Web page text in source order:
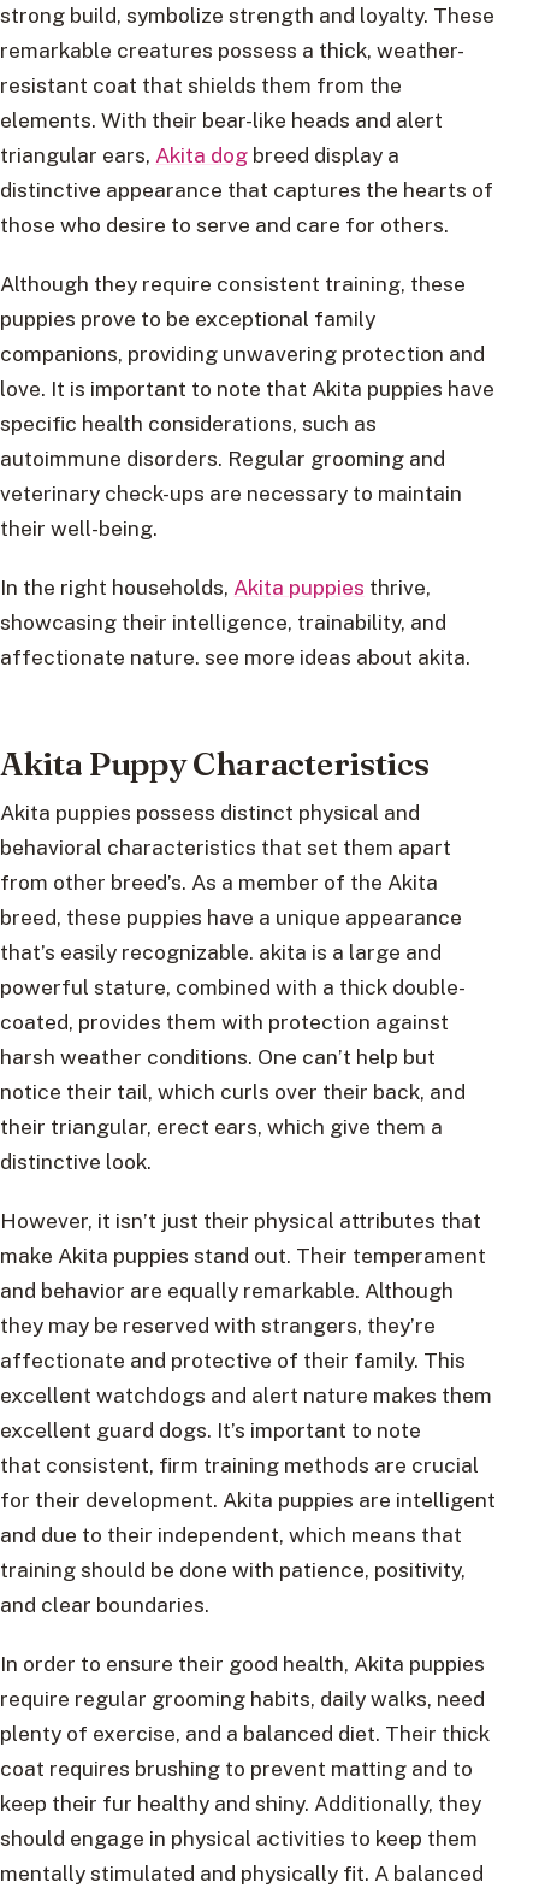
strong build, symbolize strength and loyalty. These
remarkable creatures possess a thick, weather-
resistant coat that shields them from the
elements. With their bear-like heads and alert
triangular ears, Akita dog breed display a
distinctive appearance that captures the hearts of
those who desire to serve and care for others.
Although they require consistent training, these
puppies prove to be exceptional family
companions, providing unwavering protection and
love. It is important to note that Akita puppies have
specific health considerations, such as
autoimmune disorders. Regular grooming and
veterinary check-ups are necessary to maintain
their well-being.
In the right households, Akita puppies thrive,
showcasing their intelligence, trainability, and
affectionate nature. see more ideas about akita.
Akita Puppy Characteristics
Akita puppies possess distinct physical and
behavioral characteristics that set them apart
from other breed’s. As a member of the Akita
breed, these puppies have a unique appearance
that’s easily recognizable. akita is a large and
powerful stature, combined with a thick double-
coated, provides them with protection against
harsh weather conditions. One can’t help but
notice their tail, which curls over their back, and
their triangular, erect ears, which give them a
distinctive look.
However, it isn’t just their physical attributes that
make Akita puppies stand out. Their temperament
and behavior are equally remarkable. Although
they may be reserved with strangers, they’re
affectionate and protective of their family. This
excellent watchdogs and alert nature makes them
excellent guard dogs. It’s important to note
that consistent, firm training methods are crucial
for their development. Akita puppies are intelligent
and due to their independent, which means that
training should be done with patience, positivity,
and clear boundaries.
In order to ensure their good health, Akita puppies
require regular grooming habits, daily walks, need
plenty of exercise, and a balanced diet. Their thick
coat requires brushing to prevent matting and to
keep their fur healthy and shiny. Additionally, they
should engage in physical activities to keep them
mentally stimulated and physically fit. A balanced